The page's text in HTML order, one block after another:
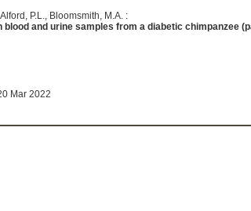
P.L., Bloomsmith, M.A. :
blood and urine samples from a diabetic chimpanzee
Mar 2022